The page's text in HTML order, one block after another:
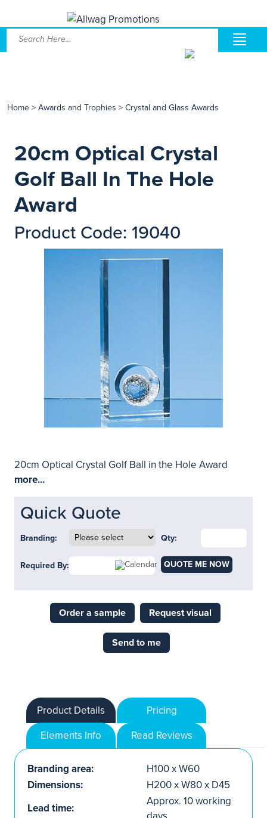
Home > Awards and Trophies > Crystal and Glass Awards
20cm Optical Crystal
Golf Ball In The Hole
Award
Product Code: 19040
20cm Optical Crystal Golf Ball in the Hole Award
more...
Quick Quote
Branding: Qty:
Required By: QUOTE ME NOW
Order a sample Request visual
Send to me
Product Details
Pricing
Elements Info
Read Reviews
Branding area:
H100 x W60
Dimensions:
H200 x W80 x D45
Lead time:
Approx. 10 working